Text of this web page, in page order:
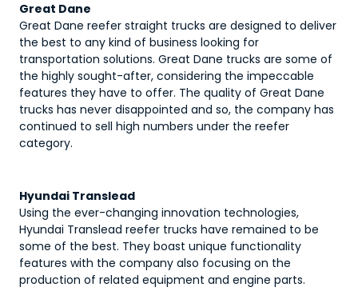
Great Dane
Great Dane reefer straight trucks are designed to deliver
the best to any kind of business looking for
transportation solutions. Great Dane trucks are some of
the highly sought-after, considering the impeccable
features they have to offer. The quality of Great Dane
trucks has never disappointed and so, the company has
continued to sell high numbers under the reefer
category.
Hyundai Translead
Using the ever-changing innovation technologies,
Hyundai Translead reefer trucks have remained to be
some of the best. They boast unique functionality
features with the company also focusing on the
production of related equipment and engine parts.